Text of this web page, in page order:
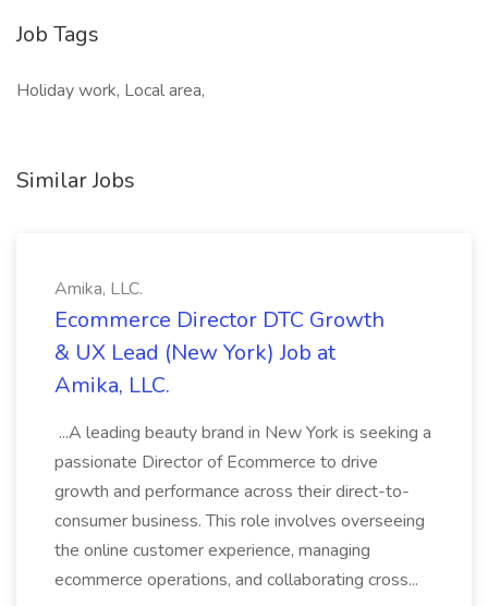
Job Tags
Holiday work, Local area,
Similar Jobs
Amika, LLC.
Ecommerce Director DTC Growth
& UX Lead (New York) Job at
Amika, LLC.
...A leading beauty brand in New York is seeking a
passionate Director of Ecommerce to drive
growth and performance across their direct-to-
consumer business. This role involves overseeing
the online customer experience, managing
ecommerce operations, and collaborating cross...